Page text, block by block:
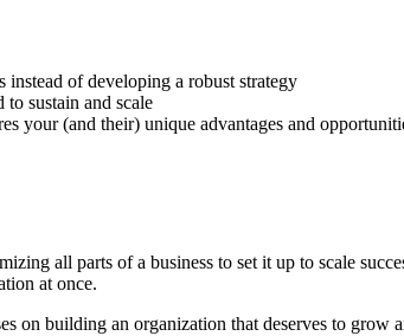
instead of developing a robust strategy
to sustain and scale
your (and their) unique advantages and
all parts of a business to set it up to scale
at once.
on building an organization that deserves to grow